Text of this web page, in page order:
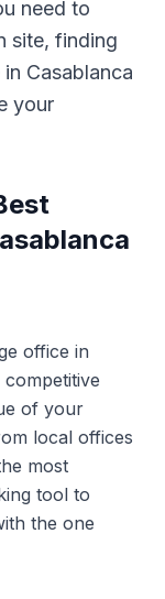
need to
site, finding
Casablanca
your
office in
of your
local offices
most
tool to
the one